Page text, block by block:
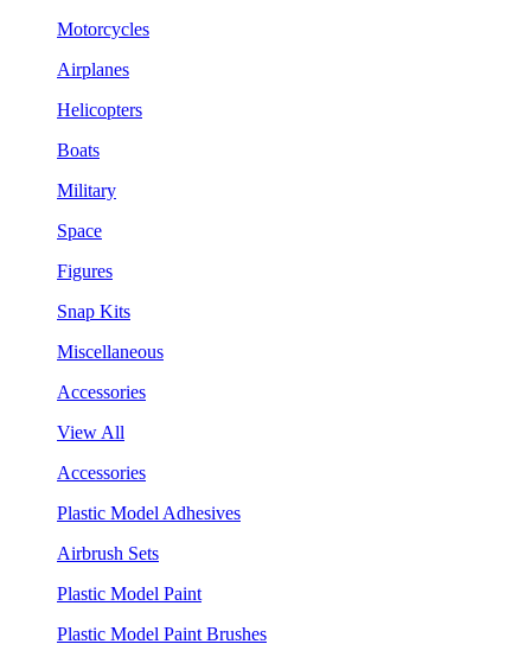
Motorcycles
Airplanes
Helicopters
Boats
Military
Space
Figures
Snap Kits
Miscellaneous
Accessories
View All
Accessories
Plastic Model Adhesives
Airbrush Sets
Plastic Model Paint
Plastic Model Paint Brushes